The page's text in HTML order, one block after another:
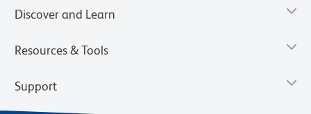
Discover and Learn
Resources & Tools
Support